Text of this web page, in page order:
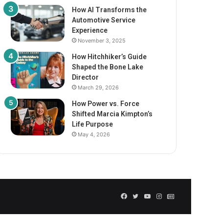
How AI Transforms the
Automotive Service
Experience
November 3, 2025
How Hitchhiker’s Guide
Shaped the Bone Lake
Director
March 29, 2026
How Power vs. Force
Shifted Marcia Kimpton’s
Life Purpose
May 4, 2026
Facebook
TwitterYouTubeInstagram
GN